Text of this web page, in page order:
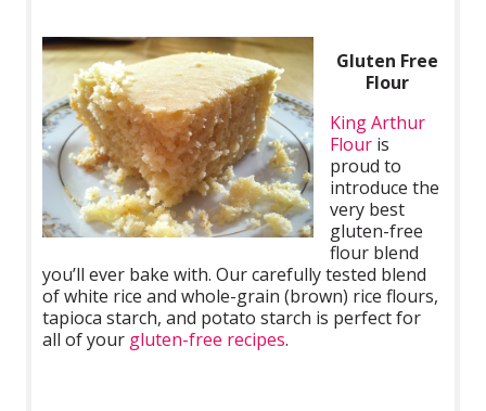
Gluten Free
Flour
King Arthur
Flour is
proud to
introduce the
very best
gluten-free
flour blend
you’ll ever bake with. Our carefully tested blend
of white rice and whole-grain (brown) rice flours,
tapioca starch, and potato starch is perfect for
all of your gluten-free recipes.